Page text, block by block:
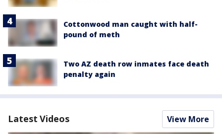
Cottonwood man caught with half-
pound of meth
Two AZ death row inmates face death
penalty again
Latest Videos View More